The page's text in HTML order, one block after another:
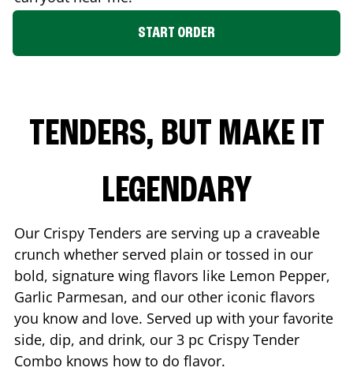
START ORDER
TENDERS, BUT MAKE IT
LEGENDARY
Our Crispy Tenders are serving up a craveable
crunch whether served plain or tossed in our
bold, signature wing flavors like Lemon Pepper,
Garlic Parmesan, and our other iconic flavors
you know and love. Served up with your favorite
side, dip, and drink, our 3 pc Crispy Tender
Combo knows how to do flavor.